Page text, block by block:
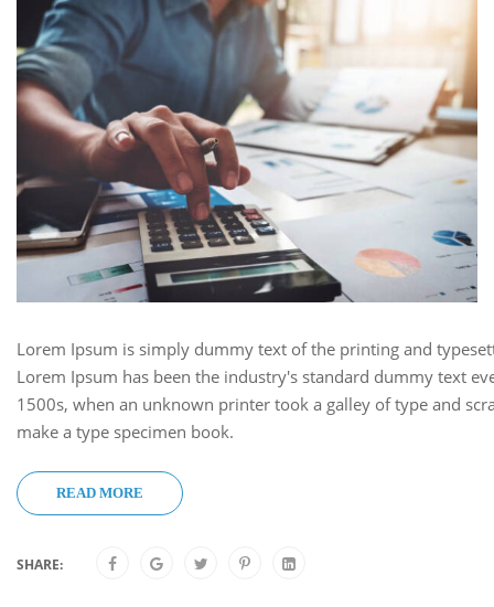
Lorem Ipsum is simply dummy text of the printing and
Lorem Ipsum has been the industry's standard dummy text
1500s, when an unknown printer took a galley of type and
make a type specimen book.
READ MORE
SHARE: